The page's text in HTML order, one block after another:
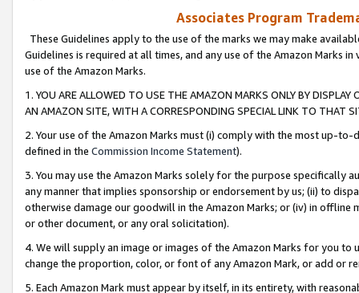
Associates Program
These Guidelines apply to the use of the marks we may make
Guidelines is required at all times, and any use of the Amazon Marks
use of the Amazon Marks.
1. YOU ARE ALLOWED TO USE THE AMAZON MARKS ONLY BY
AN AMAZON SITE, WITH A CORRESPONDING SPECIAL LINK TO THAT
2. Your use of the Amazon Marks must (i) comply with the most up-
defined in the Commission Income Statement).
3. You may use the Amazon Marks solely for the purpose specifically
any manner that implies sponsorship or endorsement by us; (ii) to
otherwise damage our goodwill in the Amazon Marks; or (iv) in offline
or other document, or any oral solicitation).
4. We will supply an image or images of the Amazon Marks for you to
change the proportion, color, or font of any Amazon Mark, or add or
5. Each Amazon Mark must appear by itself, in its entirety, with